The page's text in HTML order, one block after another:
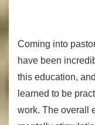
Coming into
have been
this education,
learned to be
work. The overall